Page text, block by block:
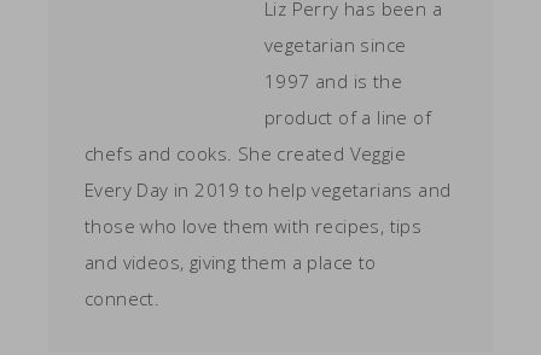
Liz Perry has been a
vegetarian since
1997 and is the
product of a line of
chefs and cooks. She created Veggie
Every Day in 2019 to help vegetarians and
those who love them with recipes, tips
and videos, giving them a place to
connect.